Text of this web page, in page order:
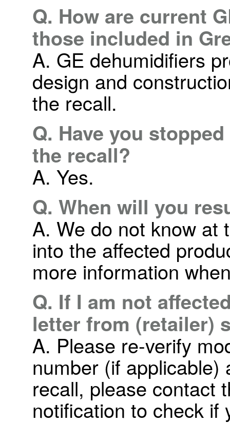
Q. How are current
those included in
A. GE dehumidifiers
design and
the recall.
Q. Have you
the recall?
A. Yes.
Q. When will you
A. We do not know at
into the affected
more information
Q. If I am not
letter from (retailer)
A. Please re-verify
number (if applicable)
recall, please contact
notification to check if